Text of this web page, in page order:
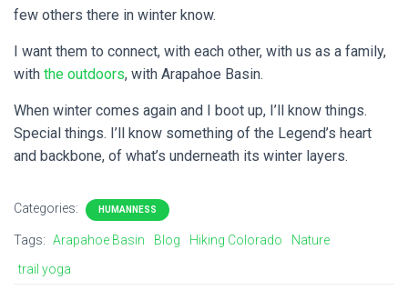
few others there in winter know.
I want them to connect, with each other, with us as a family,
with the outdoors, with Arapahoe Basin.
When winter comes again and I boot up, I’ll know things.
Special things. I’ll know something of the Legend’s heart
and backbone, of what’s underneath its winter layers.
Categories: HUMANNESS
Tags: Arapahoe Basin Blog Hiking Colorado
Nature
trail yoga